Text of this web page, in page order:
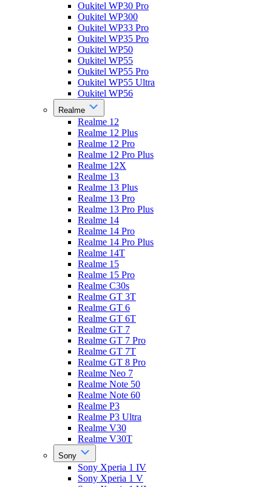
Oukitel WP30 Pro
Oukitel WP300
Oukitel WP33 Pro
Oukitel WP35 Pro
Oukitel WP50
Oukitel WP55
Oukitel WP55 Pro
Oukitel WP55 Ultra
Oukitel WP56
Realme
Realme 12
Realme 12 Plus
Realme 12 Pro
Realme 12 Pro Plus
Realme 12X
Realme 13
Realme 13 Plus
Realme 13 Pro
Realme 13 Pro Plus
Realme 14
Realme 14 Pro
Realme 14 Pro Plus
Realme 14T
Realme 15
Realme 15 Pro
Realme C30s
Realme GT 3T
Realme GT 6
Realme GT 6T
Realme GT 7
Realme GT 7 Pro
Realme GT 7T
Realme GT 8 Pro
Realme Neo 7
Realme Note 50
Realme Note 60
Realme P3
Realme P3 Ultra
Realme V30
Realme V30T
Sony
Sony Xperia 1 IV
Sony Xperia 1 V